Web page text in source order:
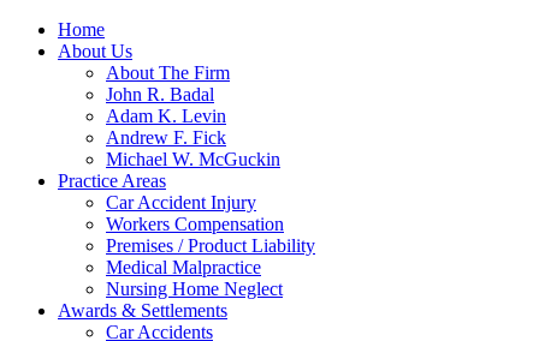
Home
About Us
About The Firm
John R. Badal
Adam K. Levin
Andrew F. Fick
Michael W. McGuckin
Practice Areas
Car Accident Injury
Workers Compensation
Premises / Product Liability
Medical Malpractice
Nursing Home Neglect
Awards & Settlements
Car Accidents